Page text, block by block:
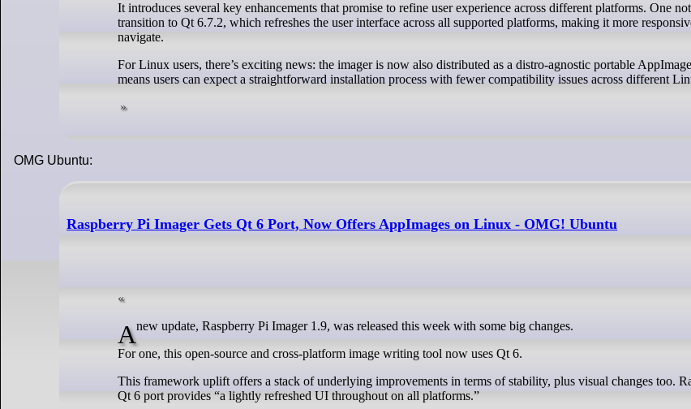
It introduces several key enhancements that promise to refine user experience across different platforms. One
transition to Qt 6.7.2, which refreshes the user interface across all supported platforms, making it more
navigate.
For Linux users, there’s exciting news: the imager is now also distributed as a distro-agnostic portable
means users can expect a straightforward installation process with fewer compatibility issues across different
OMG Ubuntu:
Raspberry Pi Imager Gets Qt 6 Port, Now Offers AppImages on Linux - OMG! Ubuntu
A new update, Raspberry Pi Imager 1.9, was released this week with some big changes.
For one, this open-source and cross-platform image writing tool now uses Qt 6.
This framework uplift offers a stack of underlying improvements in terms of stability, plus visual changes too.
Qt 6 port provides “a lightly refreshed UI throughout on all platforms.”